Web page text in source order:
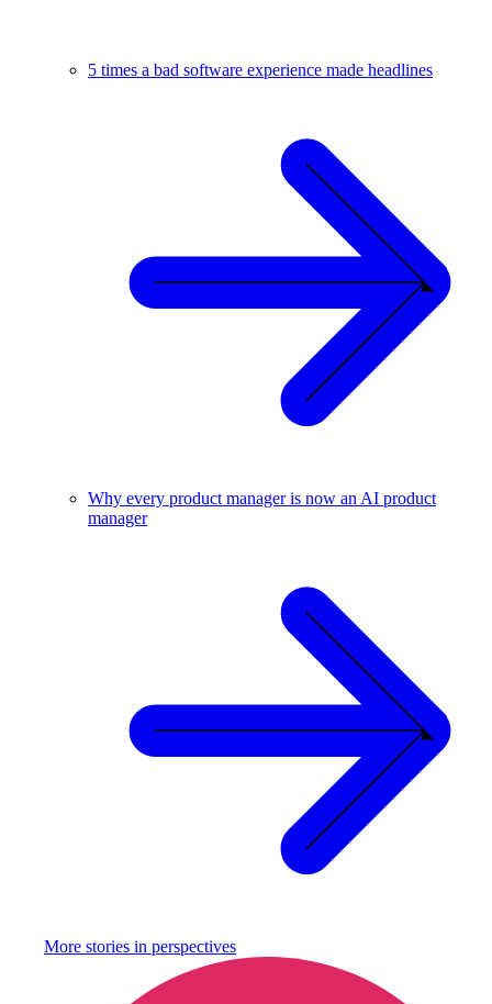
5 times a bad software experience made headlines
Why every product manager is now an AI product
manager
More stories in perspectives